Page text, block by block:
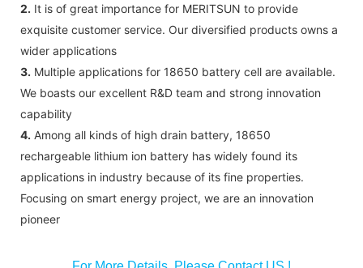
2. It is of great importance for MERITSUN to provide
exquisite customer service. Our diversified products owns a
wider applications
3. Multiple applications for 18650 battery cell are available.
We boasts our excellent R&D team and strong innovation
capability
4. Among all kinds of high drain battery, 18650
rechargeable lithium ion battery has widely found its
applications in industry because of its fine properties.
Focusing on smart energy project, we are an innovation
pioneer